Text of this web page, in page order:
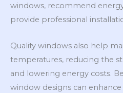
windows, recommend
provide professional
Quality windows also help
temperatures, reducing the
and lowering energy costs.
window designs can